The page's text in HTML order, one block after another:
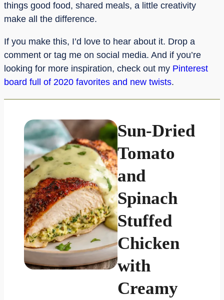
things good food, shared meals, a little creativity
make all the difference.
If you make this, I’d love to hear about it. Drop a
comment or tag me on social media. And if you’re
looking for more inspiration, check out my Pinterest
board full of 2020 favorites and new twists.
Sun-Dried
Tomato
and
Spinach
Stuffed
Chicken
with
Creamy